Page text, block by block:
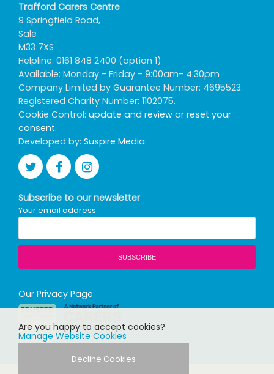
Trafford Carers Centre
9 Springfield Road,
Sale
M33 7XS
Helpline: 0161 848 2400 (option 1)
Available: Monday - Friday - 9:00am- 4:30pm
Company Limited by Guarantee Number: 4695523.
Registered Charity Number: 1102075.
Cookie Control: update and review or reset your
consent.
Developed by: Suspire Media.
Subscribe to our newsletter
Your email address
Our Privacy Page
Are you happy to accept cookies?
Manage Website Cookies
Decline Cookies